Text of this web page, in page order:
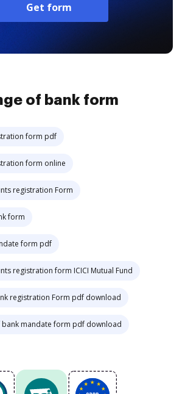
Get form
of bank form
form pdf
form online
registration Form
form
form pdf
registration form ICICI Mutual Fund
registration Form pdf download
bank mandate form pdf download